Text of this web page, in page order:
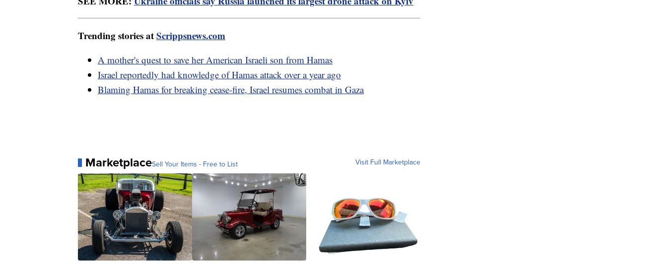
Trending stories atScrippsnews.com
A mother's quest to save her American Israeli son from Hamas
Israel reportedly had knowledge of Hamas attack over a year ago
Blaming Hamas for breaking cease-fire, Israel resumes combat in Gaza
MarketplaceSell Your Items - Free to List Visit Full Marketplace